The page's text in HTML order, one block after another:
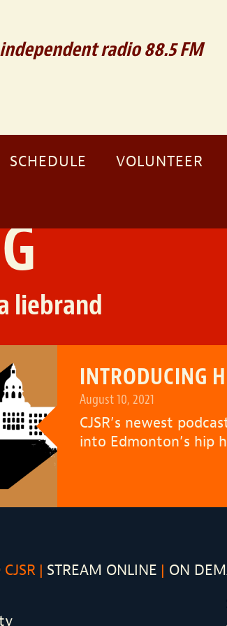
radio 88.5 FM
SCHEDULE VOLUNTEER
liebrand
INTRODUCING
August 10, 2021
CJSR’s newest
into Edmonton’s hip
STREAM ONLINE ON